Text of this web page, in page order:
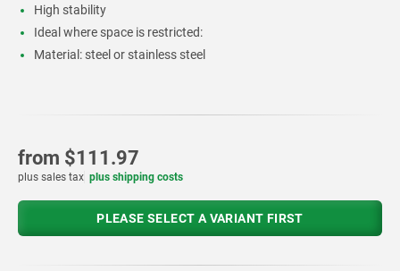
High stability
Ideal where space is restricted:
Material: steel or stainless steel
from $111.97
plus sales tax plus shipping costs
PLEASE SELECT A VARIANT FIRST